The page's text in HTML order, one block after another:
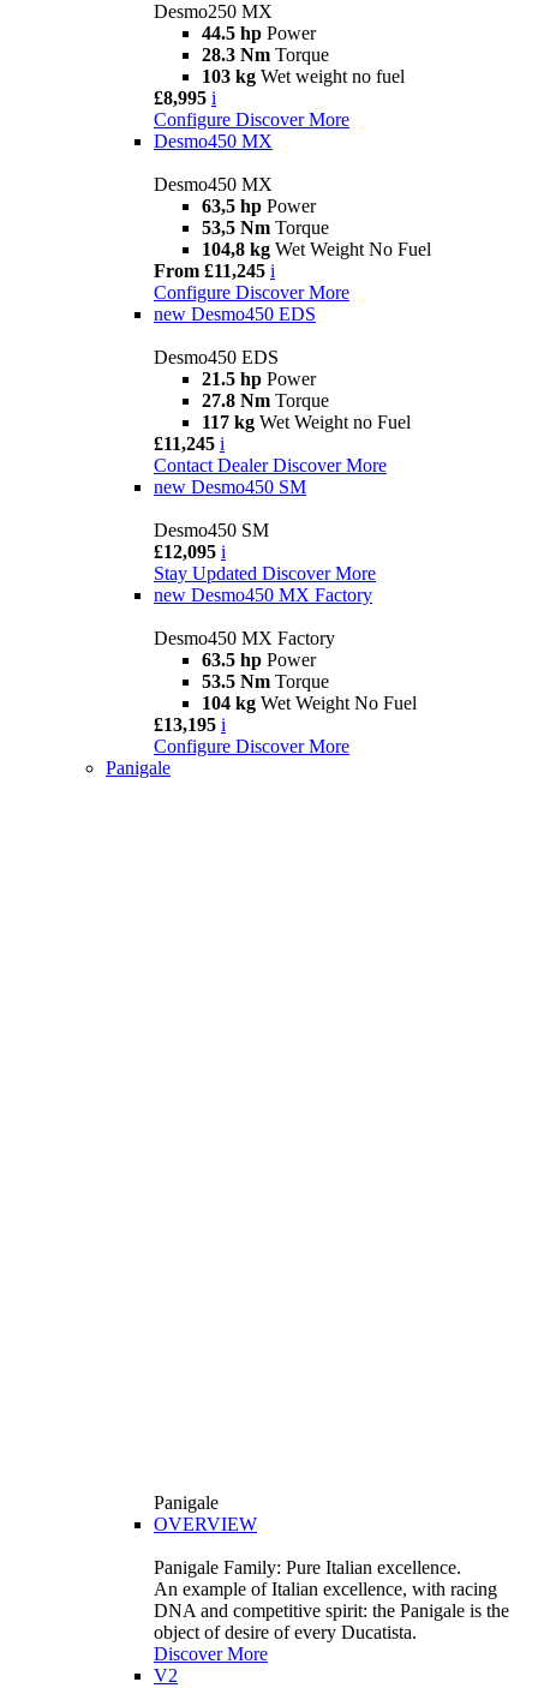
Desmo250 MX
44.5 hp Power
28.3 Nm Torque
103 kg Wet weight no fuel
£8,995 i
Configure Discover More
Desmo450 MX
Desmo450 MX
63,5 hp Power
53,5 Nm Torque
104,8 kg Wet Weight No Fuel
From £11,245 i
Configure Discover More
new Desmo450 EDS
Desmo450 EDS
21.5 hp Power
27.8 Nm Torque
117 kg Wet Weight no Fuel
£11,245 i
Contact Dealer Discover More
new Desmo450 SM
Desmo450 SM
£12,095 i
Stay Updated Discover More
new Desmo450 MX Factory
Desmo450 MX Factory
63.5 hp Power
53.5 Nm Torque
104 kg Wet Weight No Fuel
£13,195 i
Configure Discover More
Panigale
Panigale
OVERVIEW
Panigale Family: Pure Italian excellence.
An example of Italian excellence, with racing
DNA and competitive spirit: the Panigale is the
object of desire of every Ducatista.
Discover More
V2